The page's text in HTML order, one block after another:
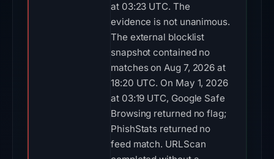
at 03:23 UTC. The
evidence is not unanimous.
The external blocklist
snapshot contained no
matches on Aug 7, 2026 at
18:20 UTC. On May 1, 2026
at 03:19 UTC, Google Safe
Browsing returned no flag;
PhishStats returned no
feed match. URLScan